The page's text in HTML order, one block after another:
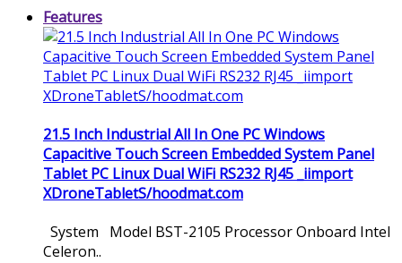
Features
21.5 Inch Industrial All In One PC Windows
Capacitive Touch Screen Embedded System Panel
Tablet PC Linux Dual WiFi RS232 RJ45 _iimport
XDroneTabletS/hoodmat.com
System Model BST-2105 Processor Onboard Intel
Celeron..